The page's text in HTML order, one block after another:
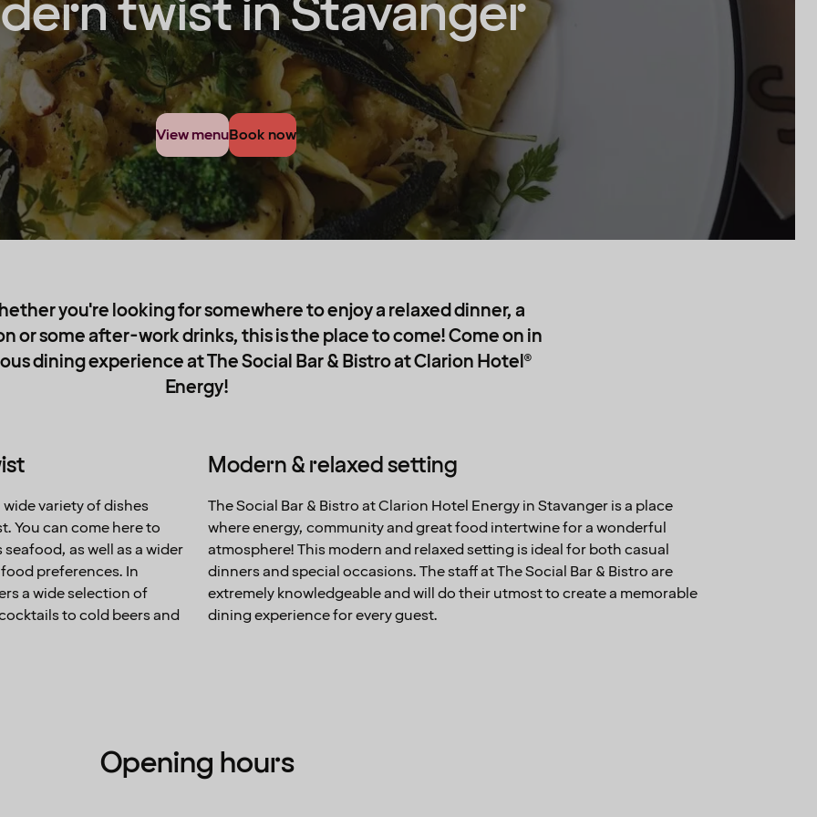
twist in Stavanger
View menuBook now
you're looking for somewhere to enjoy a relaxed dinner, a
or some after-work drinks, this is the place to come! Come on in
dining experience at The Social Bar & Bistro at Clarion Hotel®
Energy!
variety of dishes
You can come here to
as well as a wider
preferences. In
a wide selection of
to cold beers and
Modern & relaxed setting
The Social Bar & Bistro at Clarion Hotel Energy in Stavanger is a place
where energy, community and great food intertwine for a wonderful
atmosphere! This modern and relaxed setting is ideal for both casual
dinners and special occasions. The staff at The Social Bar & Bistro are
extremely knowledgeable and will do their utmost to create a memorable
dining experience for every guest.
Opening hours